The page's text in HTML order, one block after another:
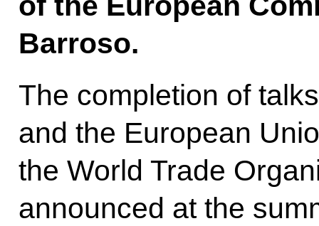
Barroso.
The completion of
and the European
the World Trade
announced at the